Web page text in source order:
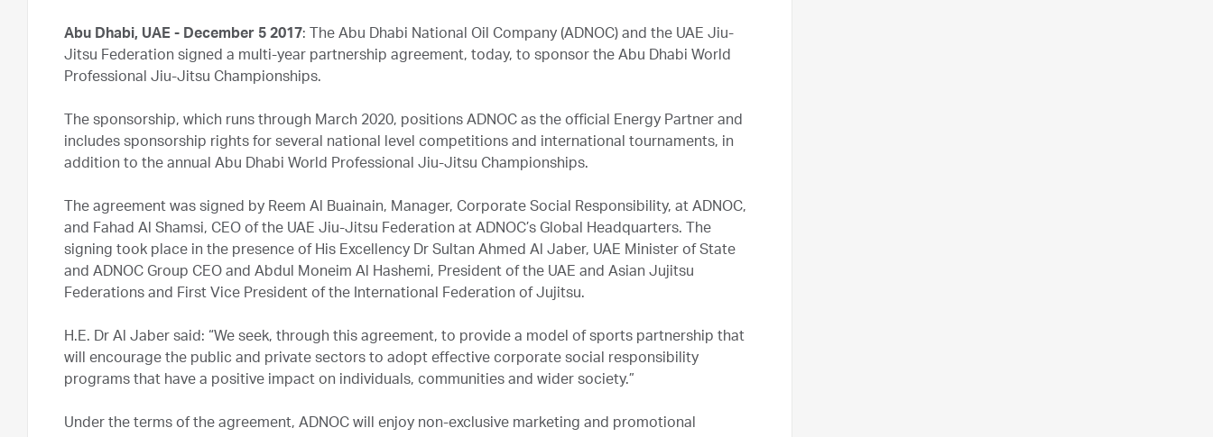
Abu Dhabi, UAE - December 5 2017: The Abu Dhabi National Oil Company (ADNOC) and the UAE Jiu-
Jitsu Federation signed a multi-year partnership agreement, today, to sponsor the Abu Dhabi World
Professional Jiu-Jitsu Championships.
The sponsorship, which runs through March 2020, positions ADNOC as the official Energy Partner and
includes sponsorship rights for several national level competitions and international tournaments, in
addition to the annual Abu Dhabi World Professional Jiu-Jitsu Championships.
The agreement was signed by Reem Al Buainain, Manager, Corporate Social Responsibility, at ADNOC,
and Fahad Al Shamsi, CEO of the UAE Jiu-Jitsu Federation at ADNOC’s Global Headquarters. The
signing took place in the presence of His Excellency Dr Sultan Ahmed Al Jaber, UAE Minister of State
and ADNOC Group CEO and Abdul Moneim Al Hashemi, President of the UAE and Asian Jujitsu
Federations and First Vice President of the International Federation of Jujitsu.
H.E. Dr Al Jaber said: “We seek, through this agreement, to provide a model of sports partnership that
will encourage the public and private sectors to adopt effective corporate social responsibility
programs that have a positive impact on individuals, communities and wider society.”
Under the terms of the agreement, ADNOC will enjoy non-exclusive marketing and promotional